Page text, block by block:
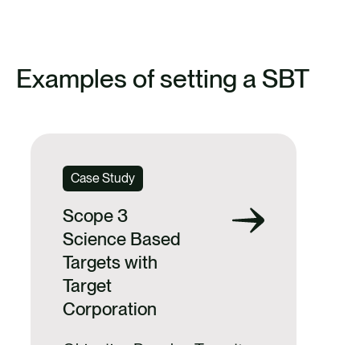
Examples of setting a SBT
Case Study
Scope 3
Science Based
Targets with
Target
Corporation